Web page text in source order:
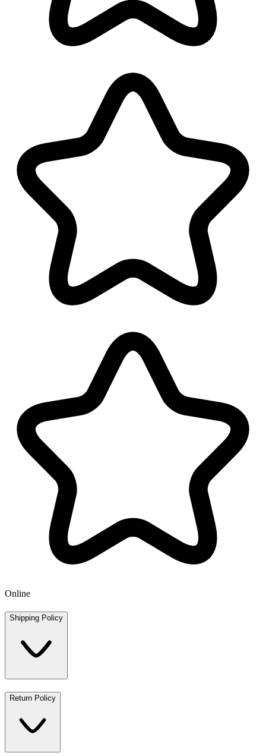
Online
Shipping Policy
Return Policy